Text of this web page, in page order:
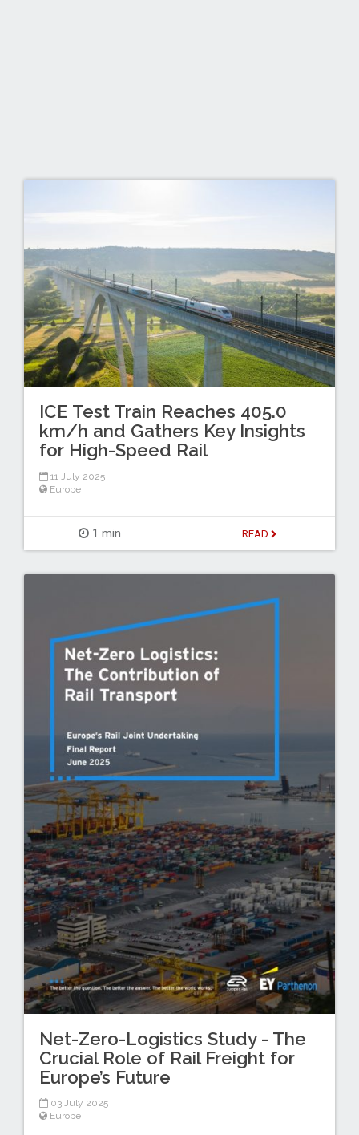
ICE Test Train Reaches 405.0
km/h and Gathers Key Insights
for High-Speed Rail
11 July 2025
Europe
1 min READ
Net-Zero-Logistics Study - The
Crucial Role of Rail Freight for
Europe’s Future
03 July 2025
Europe